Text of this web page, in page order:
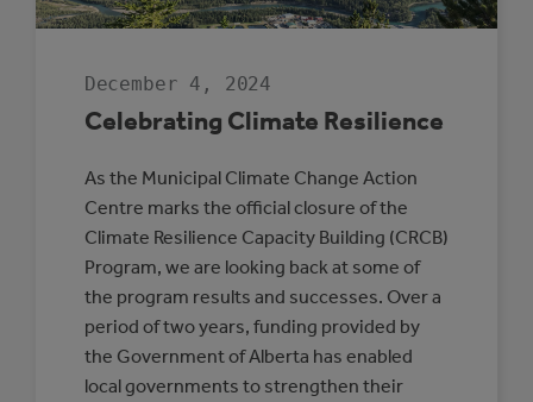
December 4, 2024
Celebrating Climate Resilience
As the Municipal Climate Change Action
Centre marks the official closure of the
Climate Resilience Capacity Building (CRCB)
Program, we are looking back at some of
the program results and successes. Over a
period of two years, funding provided by
the Government of Alberta has enabled
local governments to strengthen their